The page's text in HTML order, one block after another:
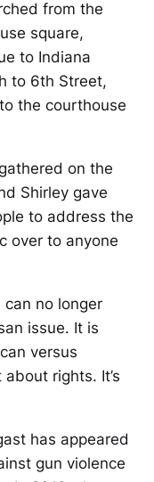
from the
square,
to Indiana
to 6th Street,
the courthouse
on the
Shirley gave
to address the
over to anyone
can no longer
issue. It is
versus
rights. It’s
has appeared
gun violence